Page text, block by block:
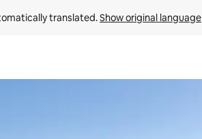
translated. Show original language